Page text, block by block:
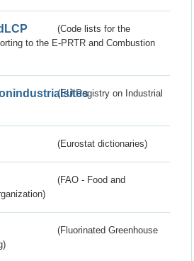
(Code lists for the
to the E-PRTR and Combustion
(EU Registry on Industrial
(Eurostat dictionaries)
(FAO - Food and
(Fluorinated Greenhouse